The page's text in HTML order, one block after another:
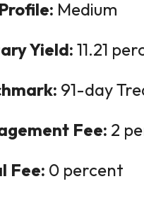
Medium
Yield:11.21
91-day
Fee: 2
Fee: 0 percent